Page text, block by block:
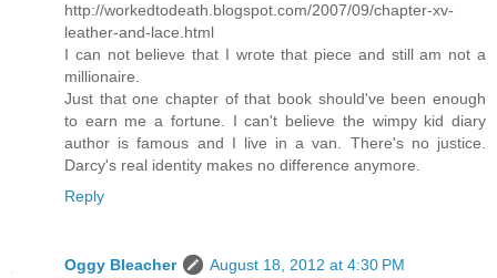
http://workedtodeath.blogspot.com/2007/09/chapter-xv-
leather-and-lace.html
I can not believe that I wrote that piece and still am not a
millionaire.
Just that one chapter of that book should've been enough
to earn me a fortune. I can't believe the wimpy kid diary
author is famous and I live in a van. There's no justice.
Darcy's real identity makes no difference anymore.
Reply
Oggy Bleacher
August 18, 2012 at 4:30 PM